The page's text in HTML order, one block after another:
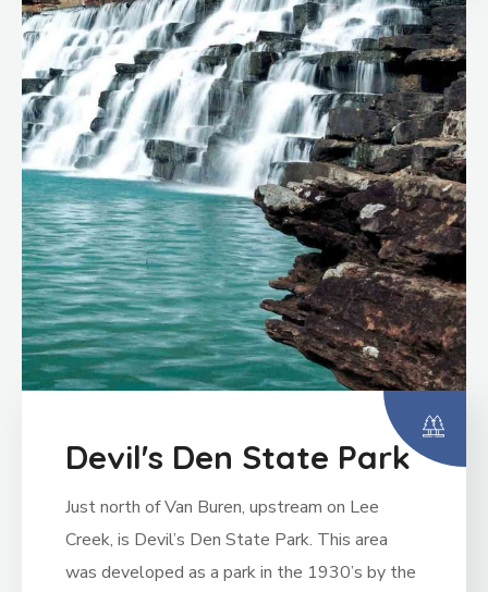
Devil's Den State Park
Just north of Van Buren, upstream on Lee
Creek, is Devil’s Den State Park. This area
was developed as a park in the 1930’s by the